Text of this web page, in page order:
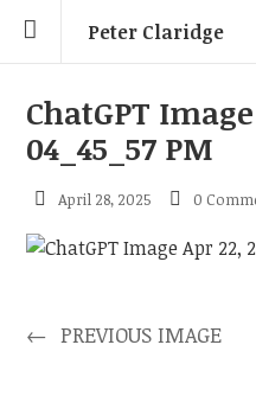
Peter Claridge
ChatGPT
04_45_57 PM
April 28, 2025 0
← PREVIOUS IMAGE